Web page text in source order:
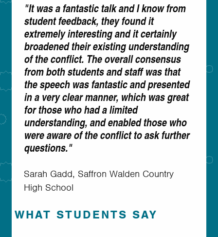
"It was a fantastic talk and I know from
student feedback, they found it
extremely interesting and it certainly
broadened their existing understanding
of the conflict. The overall consensus
from both students and staff was that
the speech was fantastic and presented
in a very clear manner, which was great
for those who had a limited
understanding, and enabled those who
were aware of the conflict to ask further
questions."
Sarah Gadd, Saffron Walden Country
High School
WHAT STUDENTS SAY